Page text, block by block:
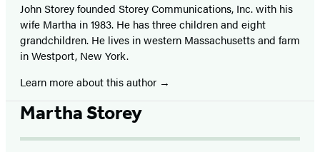
John Storey founded Storey Communications, Inc. with his
wife Martha in 1983. He has three children and eight
grandchildren. He lives in western Massachusetts and farm
in Westport, New York.
Learn more about this author
Martha Storey